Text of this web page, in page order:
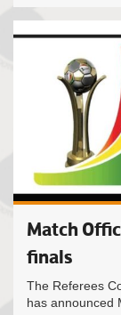
Match
finals
The Referees
has announced